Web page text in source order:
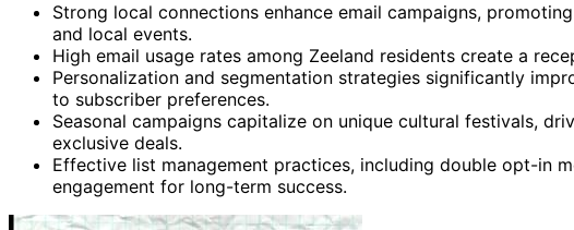
Strong local connections enhance email campaigns,
and local events.
High email usage rates among Zeeland residents create a
Personalization and segmentation strategies significantly
to subscriber preferences.
Seasonal campaigns capitalize on unique cultural festivals,
exclusive deals.
Effective list management practices, including double opt-in
engagement for long-term success.